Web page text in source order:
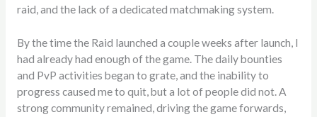
raid, and the lack of a dedicated matchmaking system.
By the time the Raid launched a couple weeks after launch, I
had already had enough of the game. The daily bounties
and PvP activities began to grate, and the inability to
progress caused me to quit, but a lot of people did not. A
strong community remained, driving the game forwards,